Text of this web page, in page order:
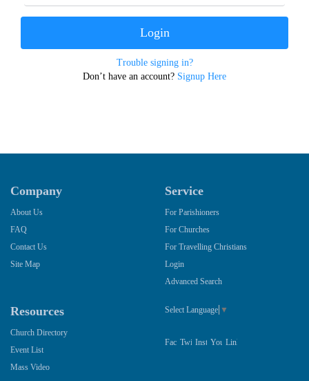
Trouble signing in?
Don’t have an account? Signup Here
Company
About Us
FAQ
Contact Us
Site Map
Service
For Parishioners
For Churches
For Travelling Christians
Login
Advanced Search
Resources
Church Directory
Event List
Mass Video
Select Language ▼